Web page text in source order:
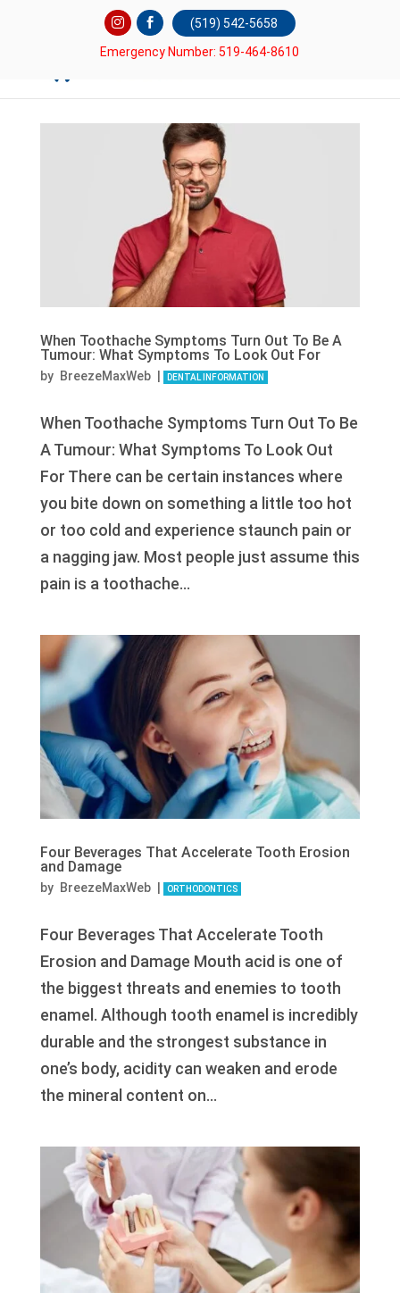
(519) 542-5658
Emergency Number: 519-464-8610
When Toothache Symptoms Turn Out To Be A
Tumour: What Symptoms To Look Out For
by BreezeMaxWeb DENTAL INFORMATION
When Toothache Symptoms Turn Out To Be
A Tumour: What Symptoms To Look Out
For There can be certain instances where
you bite down on something a little too hot
or too cold and experience staunch pain or
a nagging jaw. Most people just assume this
pain is a toothache...
Four Beverages That Accelerate Tooth Erosion
and Damage
by BreezeMaxWeb ORTHODONTICS
Four Beverages That Accelerate Tooth
Erosion and Damage Mouth acid is one of
the biggest threats and enemies to tooth
enamel. Although tooth enamel is incredibly
durable and the strongest substance in
one’s body, acidity can weaken and erode
the mineral content on...